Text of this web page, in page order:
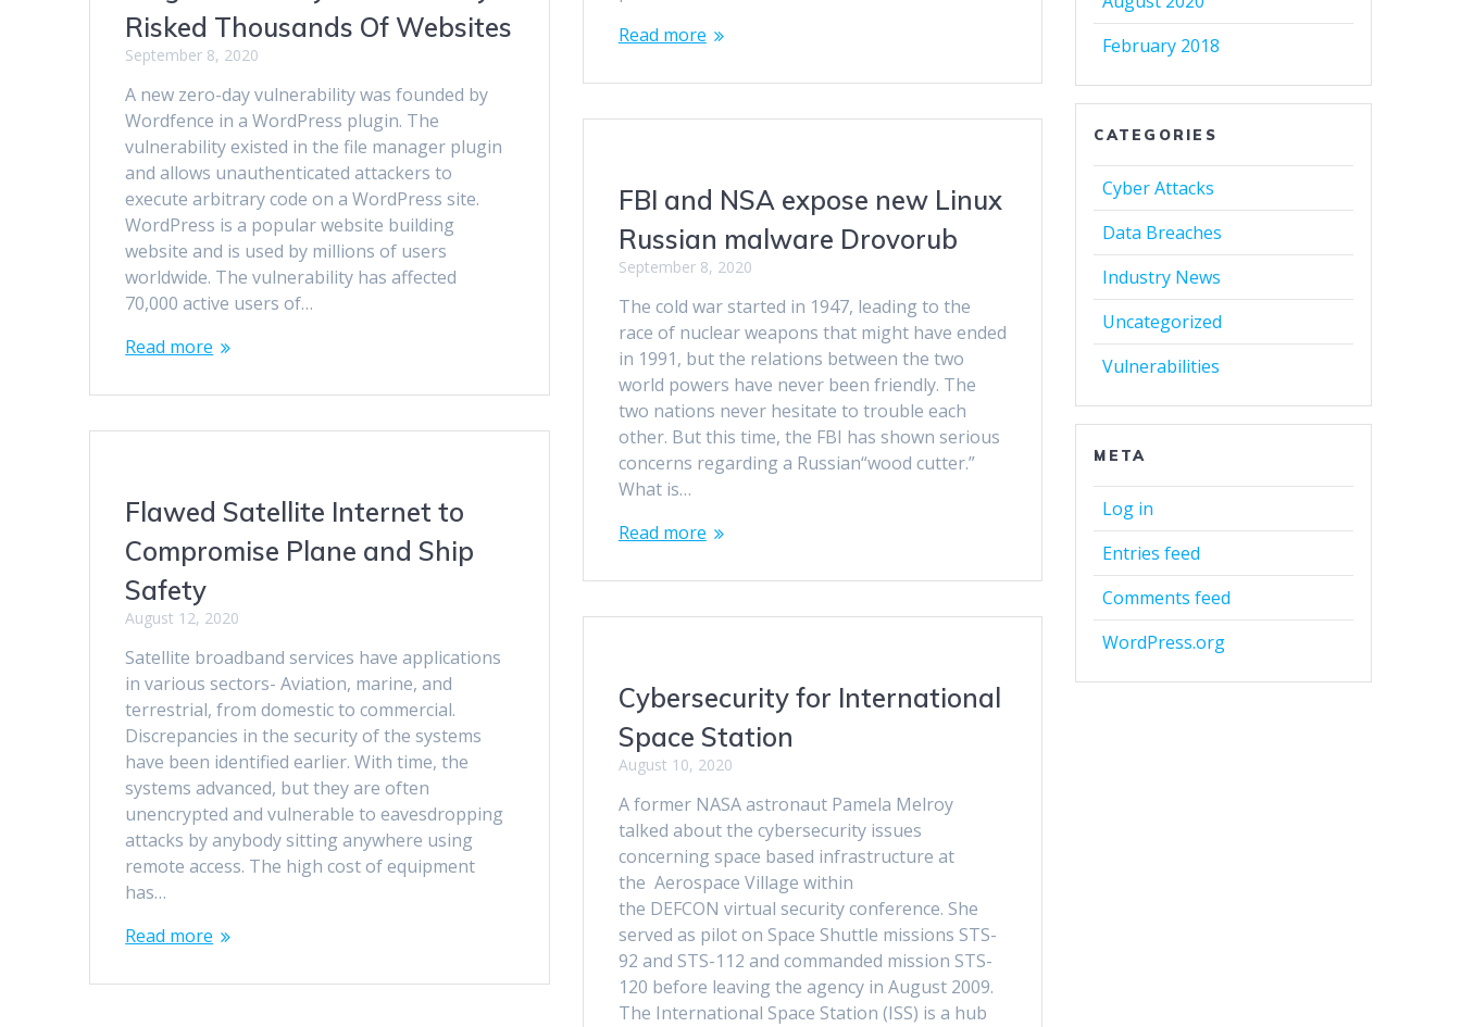
Read more
Risked Thousands Of Websites
September 8, 2020
A new zero-day vulnerability was founded by
Wordfence in a WordPress plugin. The
vulnerability existed in the file manager plugin
and allows unauthenticated attackers to
execute arbitrary code on a WordPress site.
WordPress is a popular website building
website and is used by millions of users
worldwide. The vulnerability has affected
70,000 active users of…
Read more
FBI and NSA expose new Linux
Russian malware Drovorub
September 8, 2020
The cold war started in 1947, leading to the
race of nuclear weapons that might have ended
in 1991, but the relations between the two
world powers have never been friendly. The
two nations never hesitate to trouble each
other. But this time, the FBI has shown serious
concerns regarding a Russian“wood cutter.”
What is…
Read more
Flawed Satellite Internet to
Compromise Plane and Ship
Safety
August 12, 2020
Satellite broadband services have applications
in various sectors- Aviation, marine, and
terrestrial, from domestic to commercial.
Discrepancies in the security of the systems
have been identified earlier. With time, the
systems advanced, but they are often
unencrypted and vulnerable to eavesdropping
attacks by anybody sitting anywhere using
remote access. The high cost of equipment
has…
Read more
Cybersecurity for International
Space Station
August 10, 2020
A former NASA astronaut Pamela Melroy
talked about the cybersecurity issues
concerning space based infrastructure at
the Aerospace Village within
the DEFCON virtual security conference. She
served as pilot on Space Shuttle missions STS-
92 and STS-112 and commanded mission STS-
120 before leaving the agency in August 2009.
The International Space Station (ISS) is a hub
February 2018
CATEGORIES
Cyber Attacks
Data Breaches
Industry News
Uncategorized
Vulnerabilities
META
Log in
Entries feed
Comments feed
WordPress.org